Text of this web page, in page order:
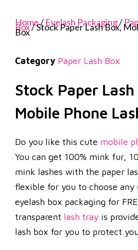
Home/ Eyelash Packaging/
Box/ Stock Paper Lash Box,
Box
Category Paper Lash Box
Stock Paper
Mobile Phone
Do you like this cute mobile
You can get 100% mink fur,
mink lashes with the paper
flexible for you to choose
eyelash box packaging for
transparent lash tray is
lash box for you to protect